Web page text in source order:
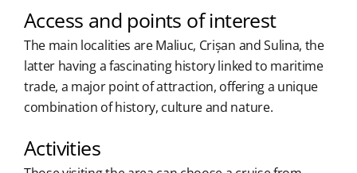
Access and points of interest
The main localities are Maliuc, Crișan and Sulina, the
latter having a fascinating history linked to maritime
trade, a major point of attraction, offering a unique
combination of history, culture and nature.
Activities